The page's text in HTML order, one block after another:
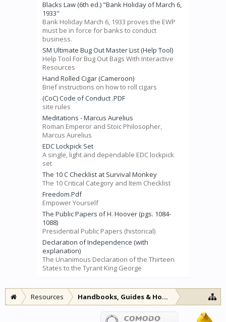
Blacks Law (6th ed.) "Bank Holiday of March 6,
1933"
Bank Holiday March 6, 1933 proves the EWP
must be in force for banks to conduct
business.
SM Ultimate Bug Out Master List (Help Tool)
Help Tool For Bug Out Bags With Interactive
Resources
Hand Rolled Cigar (Cameroon)
Brief instructions on how to roll cigars
(CoC) Code of Conduct .PDF
site rules
Meditations - Marcus Aurelius
Roman Emperor and Stoic Philosopher,
Marcus Aurelius
EDC Lockpick Set
A single, light and dependable EDC lockpick
set
The 10 C Checklist at Survival Monkey
The 10 Critical Category and Item Checklist
Freedom.Pdf
Empower Yourself
The Public Papers of H. Hoover (pgs. 1084-
1088)
Presidential Public Papers (historical)
Declaration of Independence (with
explanation)
The Unanimous Declaration of the Thirteen
States to the Tyrant King George
Resources Handbooks, Guides & How-to